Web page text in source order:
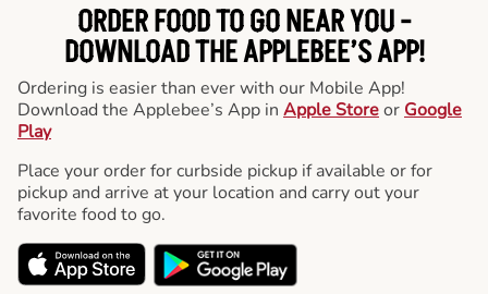
ORDER FOOD TO GO NEAR YOU -
DOWNLOAD THE APPLEBEE’S APP!
Ordering is easier than ever with our Mobile App!
Download the Applebee’s App in Apple Storeor Google
Play
Place your order for curbside pickup if available or for
pickup and arrive at your location and carry out your
favorite food to go.